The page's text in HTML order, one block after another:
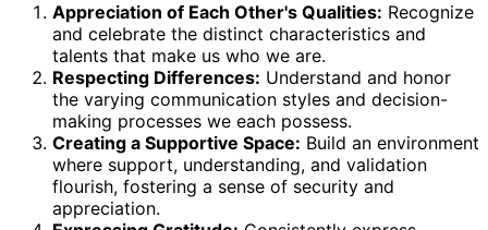
Appreciation of Each Other's Qualities: Recognize
and celebrate the distinct characteristics and
talents that make us who we are.
Respecting Differences: Understand and honor
the varying communication styles and decision-
making processes we each possess.
Creating a Supportive Space: Build an environment
where support, understanding, and validation
flourish, fostering a sense of security and
appreciation.